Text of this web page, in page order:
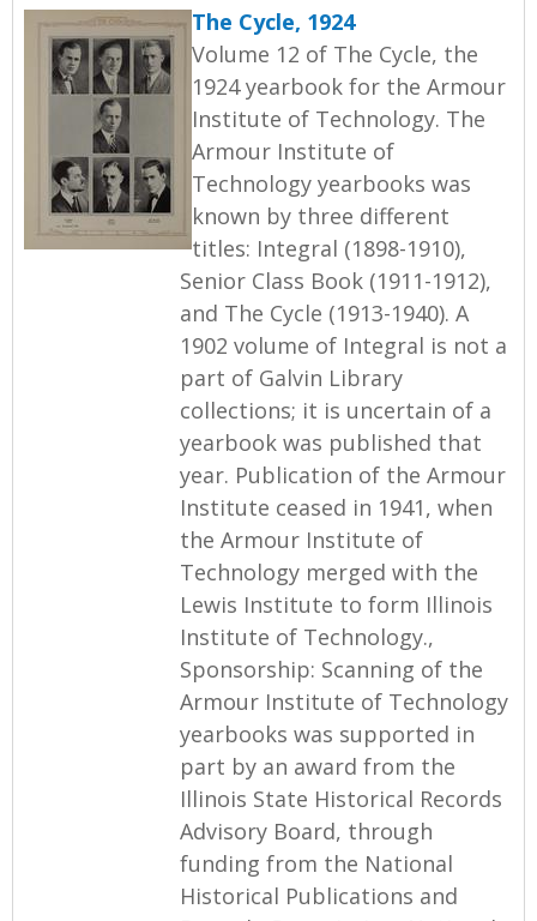
The Cycle, 1924
Volume 12 of The Cycle, the
1924 yearbook for the Armour
Institute of Technology. The
Armour Institute of
Technology yearbooks was
known by three different
titles: Integral (1898-1910),
Senior Class Book (1911-1912),
and The Cycle (1913-1940). A
1902 volume of Integral is not a
part of Galvin Library
collections; it is uncertain of a
yearbook was published that
year. Publication of the Armour
Institute ceased in 1941, when
the Armour Institute of
Technology merged with the
Lewis Institute to form Illinois
Institute of Technology.,
Sponsorship: Scanning of the
Armour Institute of Technology
yearbooks was supported in
part by an award from the
Illinois State Historical Records
Advisory Board, through
funding from the National
Historical Publications and